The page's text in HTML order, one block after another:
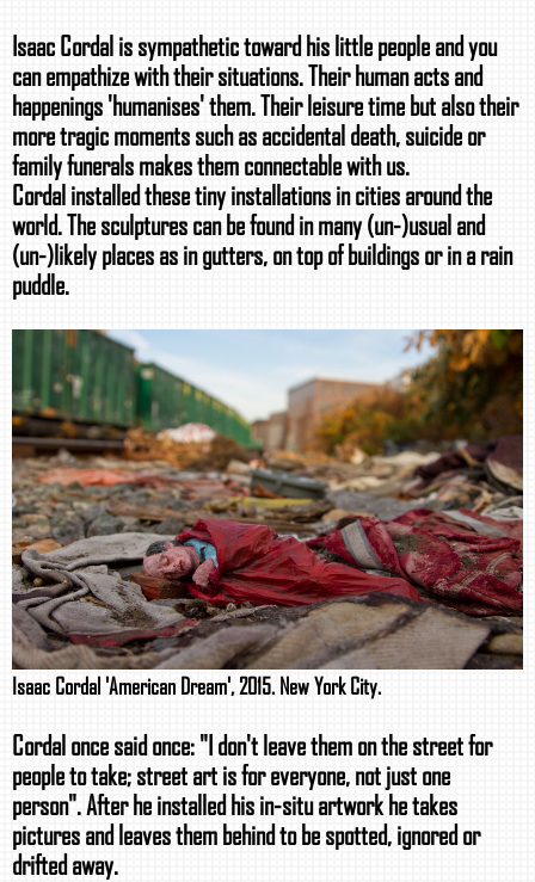
Isaac Cordal is sympathetic toward his little people and you
can empathize with their situations. Their human acts and
happenings 'humanises' them. Their leisure time but also their
more tragic moments such as accidental death, suicide or
family funerals makes them connectable with us.
Cordal installed these tiny installations in cities around the
world. The sculptures can be found in many (un-)usual and
(un-)likely places as in gutters, on top of buildings or in a rain
puddle.
Isaac Cordal 'American Dream', 2015. New York City.
Cordal once said once: "I don't leave them on the street for
people to take; street art is for everyone, not just one
person". After he installed his in-situ artwork he takes
pictures and leaves them behind to be spotted, ignored or
drifted away.